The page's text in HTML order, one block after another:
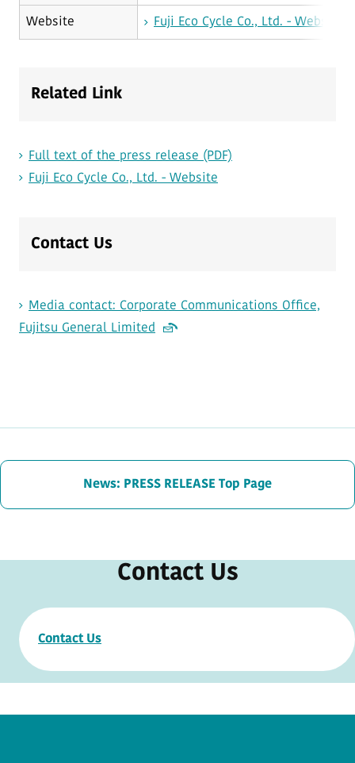
Website Fuji Eco Cycle Co., Ltd. - Website
Related Link
Full text of the press release (PDF)
Fuji Eco Cycle Co., Ltd. - Website
Contact Us
Media contact: Corporate Communications Office,
Fujitsu General Limited
News: PRESS RELEASE Top Page
Contact Us
Contact Us